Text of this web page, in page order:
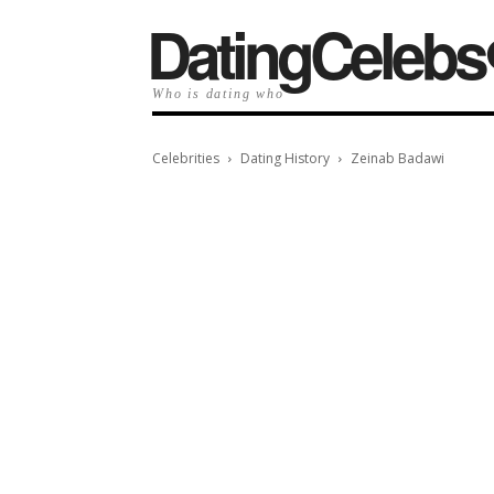
Who is dating who
Celebrities Dating History Zeinab Badawi